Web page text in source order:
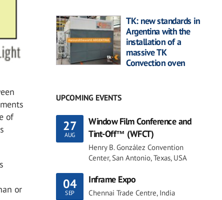
of
or
TK: new standards in
Argentina with the
installation of a
massive TK
Convection oven
UPCOMING EVENTS
27
AUG
Window Film Conference and
Tint-Off™ (WFCT)
Henry B. González Convention
Center, San Antonio, Texas, USA
04
SEP
Inframe Expo
Chennai Trade Centre, India